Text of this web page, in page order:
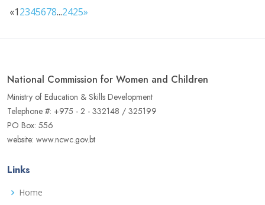
«12345678...2425»
National Commission for Women and Children
Ministry of Education & Skills Development
Telephone #: +975 - 2 - 332148 / 325199
PO Box: 556
website: www.ncwc.gov.bt
Links
Home